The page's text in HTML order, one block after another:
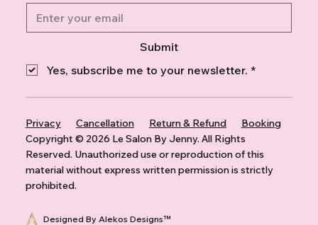
Submit
Yes, subscribe me to your newsletter. *
Privacy Cancellation Return & Refund
Booking
Copyright © 2026 Le Salon By Jenny. All Rights
Reserved. Unauthorized use or reproduction of this
material without express written permission is strictly
prohibited.
Designed By Alekos Designs™